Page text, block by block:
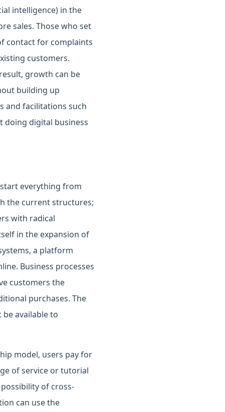
intelligence) in the
sales. Those who set
contact for complaints
customers.
growth can be
building up
and facilitations such
doing digital business
everything from
the current structures;
with radical
in the expansion of
a platform
Business processes
customers the
purchases. The
available to
model, users pay for
of service or tutorial
of cross-
can use the